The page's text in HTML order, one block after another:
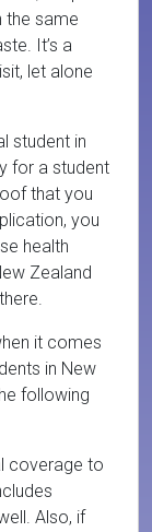
the same
It’s a
let alone
student in
for a student
that you
you
health
Zealand
it comes
in New
following
coverage to
Also, if